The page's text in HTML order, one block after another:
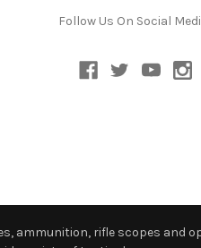
Follow Us On Social
ammunition, rifle scopes and